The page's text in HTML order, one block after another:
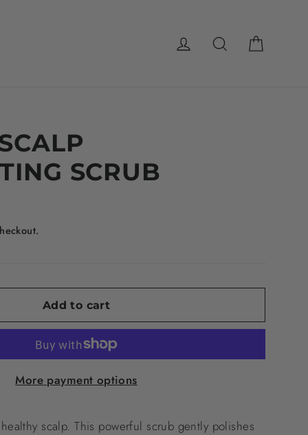
Log in Search
SCRUB
Add to cart
More payment options
scalp. This powerful scrub gently polishes